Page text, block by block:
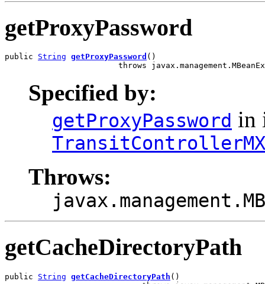
getProxyPassword
public String getProxyPassword ()
throws
Specified by:
getProxyPassword in
Throws:
getCacheDirectoryPath
public String getCacheDirectoryPath ()